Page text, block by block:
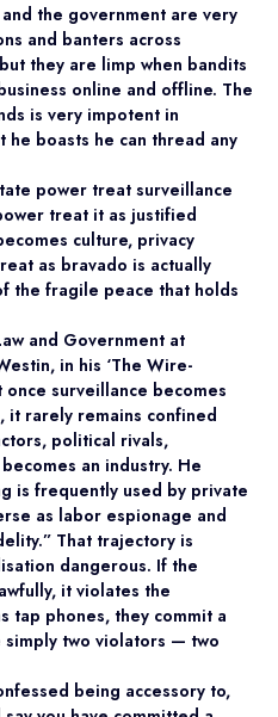
the government are very
and banters across
they are limp when bandits
online and offline. The
is very impotent in
he boasts he can thread any
power treat surveillance
treat it as justified
culture, privacy
as bravado is actually
the fragile peace that holds
and Government at
in his ‘The Wire-
once surveillance becomes
it rarely remains confined
political rivals,
an industry. He
is frequently used by private
as labor espionage and
That trajectory is
dangerous. If the
it violates the
tap phones, they commit a
two violators — two
being accessory to,